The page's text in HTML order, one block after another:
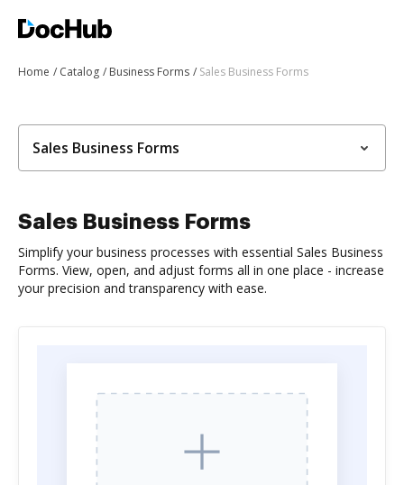
Home Catalog Business Forms Sales Business Forms
Sales Business Forms
Sales Business Forms
Simplify your business processes with essential Sales Business
Forms. View, open, and adjust forms all in one place - increase
your precision and transparency with ease.